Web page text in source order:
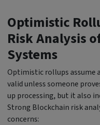
Optimistic
Risk Analysis
Systems
Optimistic rollups assume
valid unless someone
up processing, but it also
Strong Blockchain risk
concerns: